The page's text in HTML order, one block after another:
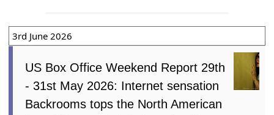
3rd June 2026
US Box Office Weekend Report 29th
- 31st May 2026: Internet sensation
Backrooms tops the North American